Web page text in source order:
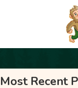
Most Recent